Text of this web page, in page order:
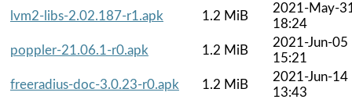
lvm2-libs-2.02.187-r1.apk
1.2 MiB
2021-May-
18:24
poppler-21.06.1-r0.apk
1.2 MiB
2021-Jun-05
15:21
freeradius-doc-3.0.23-r0.apk
1.2 MiB
2021-Jun-14
13:43